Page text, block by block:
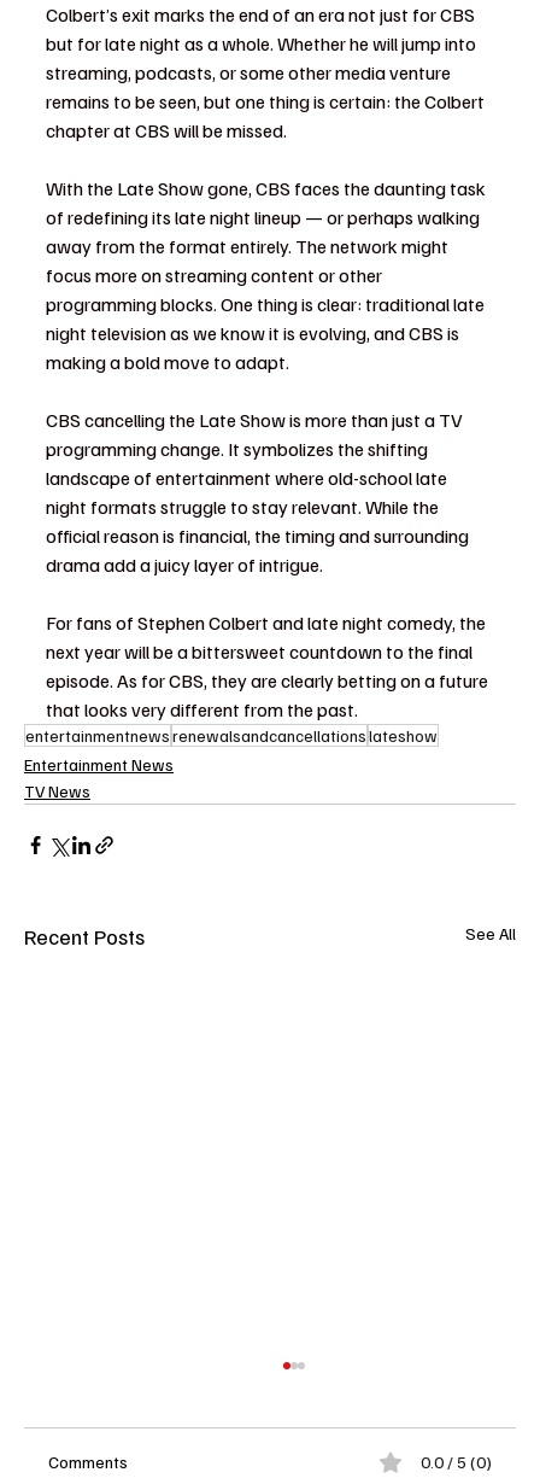
Colbert’s exit marks the end of an era not just for CBS
but for late night as a whole. Whether he will jump into
streaming, podcasts, or some other media venture
remains to be seen, but one thing is certain: the Colbert
chapter at CBS will be missed.
With the Late Show gone, CBS faces the daunting task
of redefining its late night lineup — or perhaps walking
away from the format entirely. The network might
focus more on streaming content or other
programming blocks. One thing is clear: traditional late
night television as we know it is evolving, and CBS is
making a bold move to adapt.
CBS cancelling the Late Show is more than just a TV
programming change. It symbolizes the shifting
landscape of entertainment where old-school late
night formats struggle to stay relevant. While the
official reason is financial, the timing and surrounding
drama add a juicy layer of intrigue.
For fans of Stephen Colbert and late night comedy, the
next year will be a bittersweet countdown to the final
episode. As for CBS, they are clearly betting on a future
that looks very different from the past.
entertainmentnewsrenewalsandcancellationslateshow
Entertainment News
TV News
Recent Posts See All
Comments 0.0 / 5 (0)